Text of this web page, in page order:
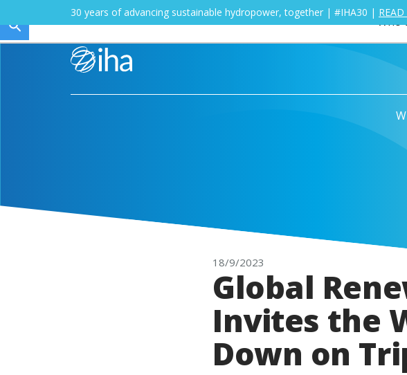
Who
30 years of advancing sustainable hydropower, together | #IHA30 |
18/9/2023
Global
Invites the
Down on